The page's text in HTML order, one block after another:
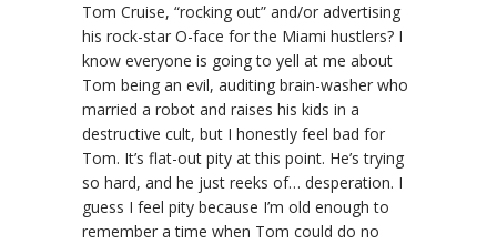
Tom Cruise, “rocking out” and/or advertising
his rock-star O-face for the Miami hustlers? I
know everyone is going to yell at me about
Tom being an evil, auditing brain-washer who
married a robot and raises his kids in a
destructive cult, but I honestly feel bad for
Tom. It’s flat-out pity at this point. He’s trying
so hard, and he just reeks of… desperation. I
guess I feel pity because I’m old enough to
remember a time when Tom could do no